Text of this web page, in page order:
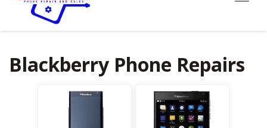
Blackberry Phone Repairs